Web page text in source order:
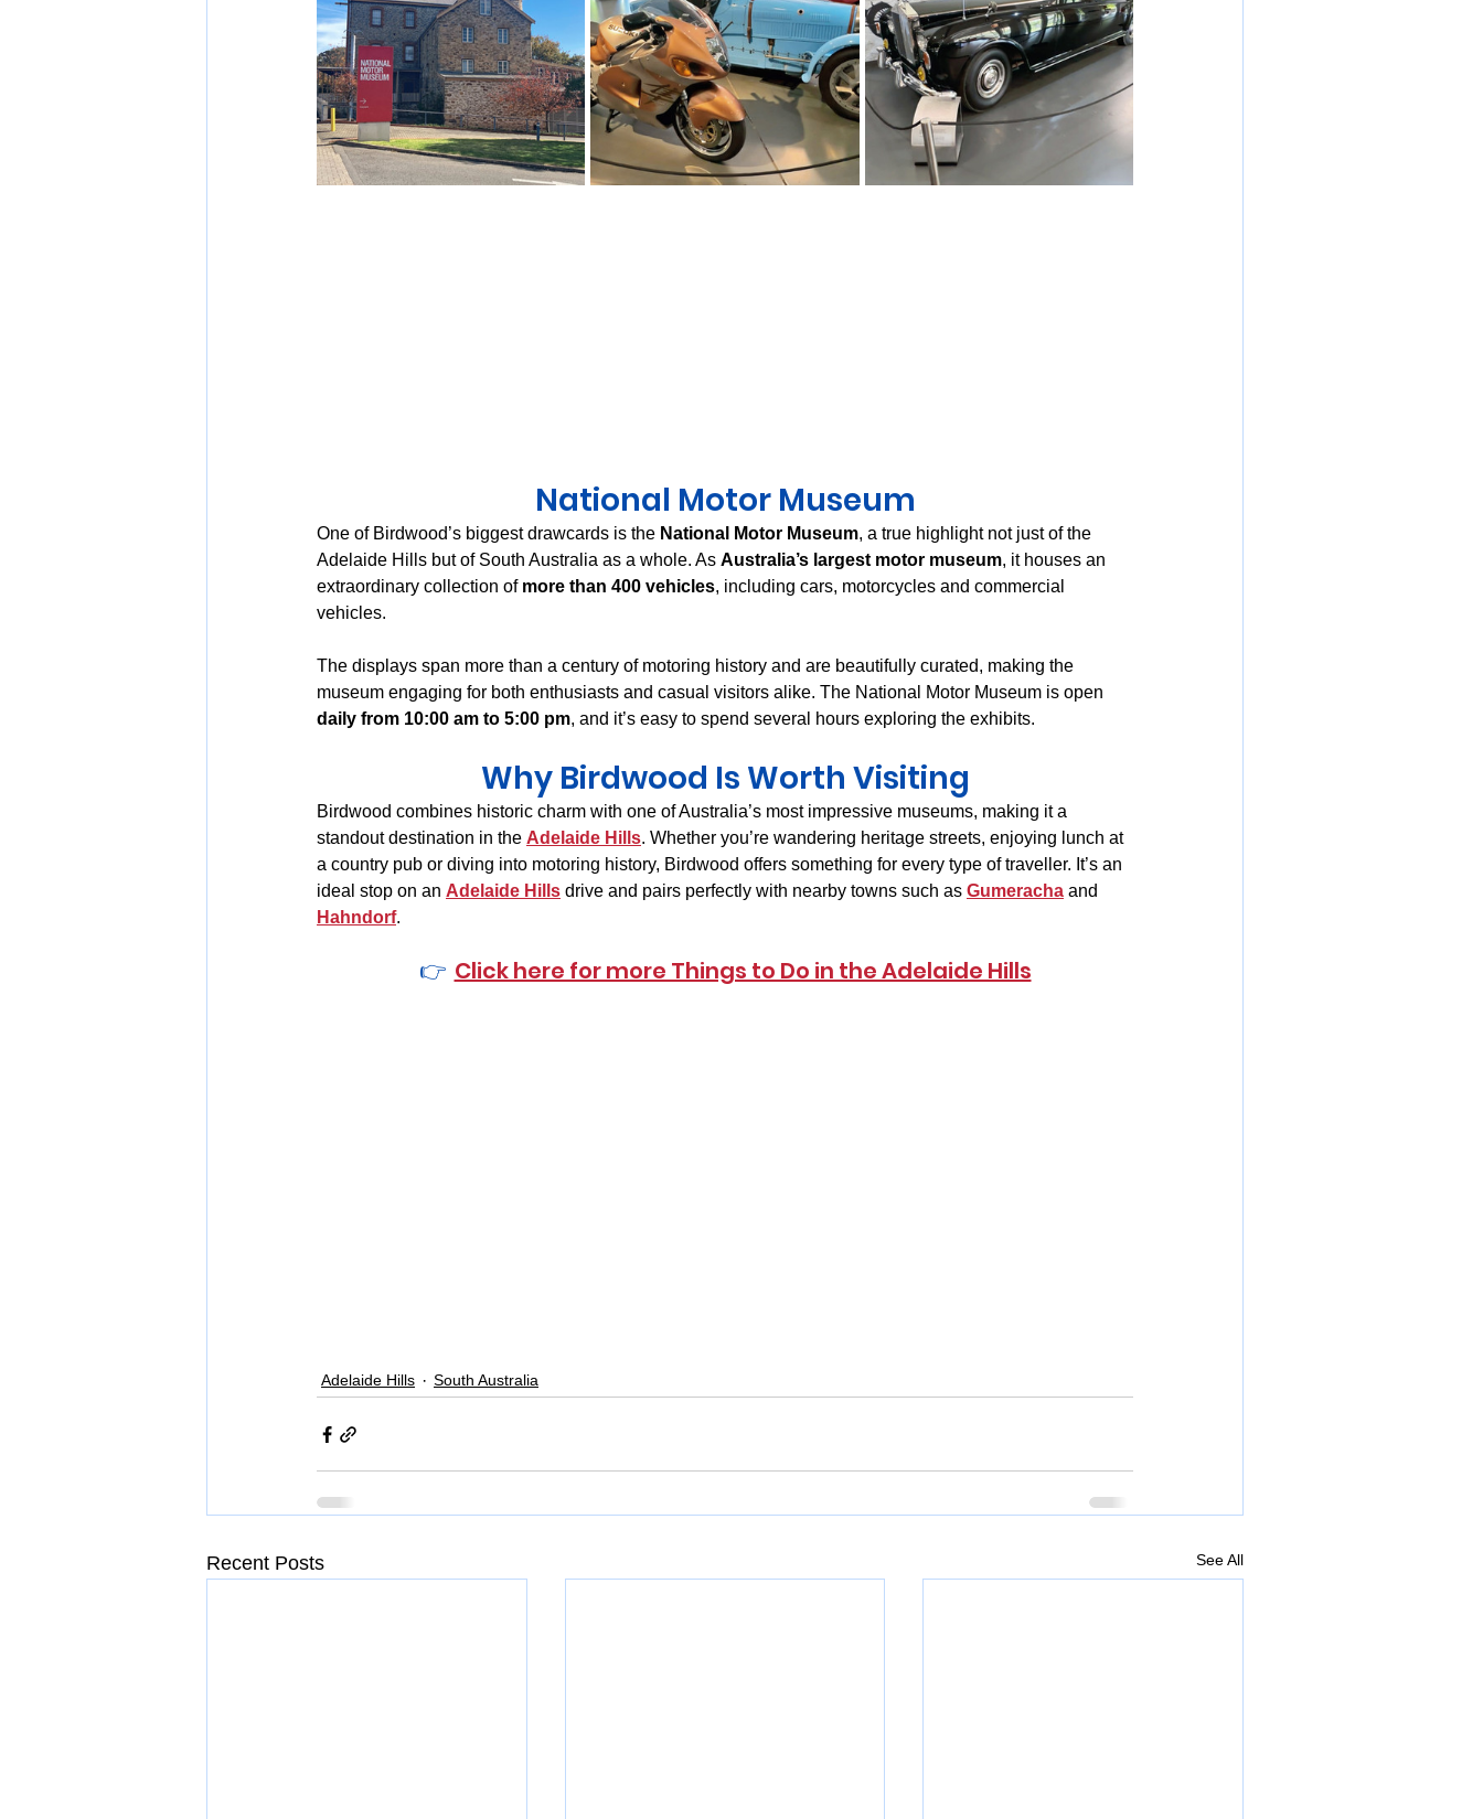
National Motor Museum
One of Birdwood’s biggest drawcards is the National Motor Museum, a true highlight not just of the
Adelaide Hills but of South Australia as a whole. As Australia’s largest motor museum, it houses an
extraordinary collection of more than 400 vehicles, including cars, motorcycles and commercial
vehicles.
The displays span more than a century of motoring history and are beautifully curated, making the
museum engaging for both enthusiasts and casual visitors alike. The National Motor Museum is open
daily from 10:00 am to 5:00 pm, and it’s easy to spend several hours exploring the exhibits.
Why Birdwood Is Worth Visiting
Birdwood combines historic charm with one of Australia’s most impressive museums, making it a
standout destination in the Adelaide Hills. Whether you’re wandering heritage streets, enjoying lunch at
a country pub or diving into motoring history, Birdwood offers something for every type of traveller. It’s an
ideal stop on an Adelaide Hills drive and pairs perfectly with nearby towns such as Gumeracha and
Hahndorf.
👉 Click here for more Things to Do in the Adelaide Hills
Adelaide Hills South Australia
Recent Posts See All